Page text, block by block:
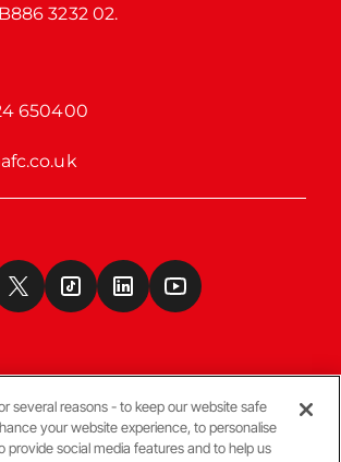
3232 02.
650400
several reasons - to keep our website safe
your website experience, to personalise
provide social media features and to help us